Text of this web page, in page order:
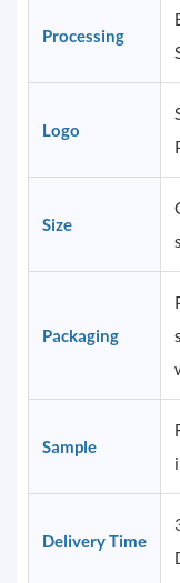
Processing
Logo
Size
Packaging
Sample
Delivery Time